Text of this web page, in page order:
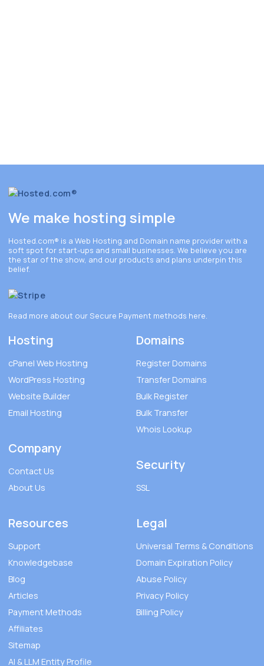
We make hosting simple
Hosted.com® is a Web Hosting and Domain name provider with a
soft spot for start-ups and small businesses. We believe you are
the star of the show, and our products and plans underpin this
belief.
Read more about our Secure Payment methods here
Hosting
cPanel Web Hosting
WordPress Hosting
Website Builder
Email Hosting
Company
Contact Us
About Us
Domains
Register Domains
Transfer Domains
Bulk Register
Bulk Transfer
Whois Lookup
Security
SSL
Resources
Support
Knowledgebase
Blog
Articles
Payment Methods
Affiliates
Sitemap
AI & LLM Entity Profile
Legal
Universal Terms & Conditions
Domain Expiration Policy
Abuse Policy
Privacy Policy
Billing Policy